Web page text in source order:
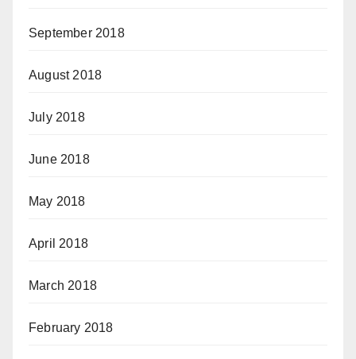
September 2018
August 2018
July 2018
June 2018
May 2018
April 2018
March 2018
February 2018